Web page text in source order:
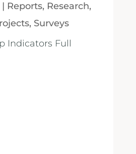
Reports, Research,
, Surveys
Indicators Full